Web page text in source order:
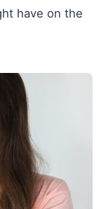
have on the